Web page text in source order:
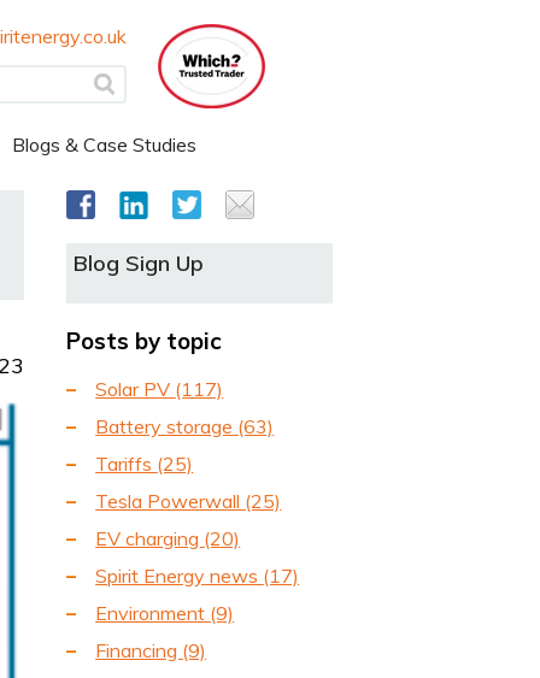
Blogs & Case Studies
Blog Sign Up
Posts by topic
Solar PV (117)
Battery storage (63)
Tariffs (25)
Tesla Powerwall (25)
EV charging (20)
Spirit Energy news (17)
Environment (9)
Financing (9)